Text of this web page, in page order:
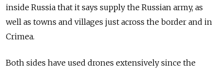
inside Russia that it says supply the Russian army, as
well as towns and villages just across the border and in
Crimea.
Both sides have used drones extensively since the